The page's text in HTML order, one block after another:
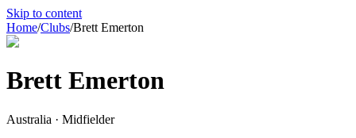
Skip to content
Home/Clubs/Brett Emerton
Brett Emerton
Australia · Midfielder